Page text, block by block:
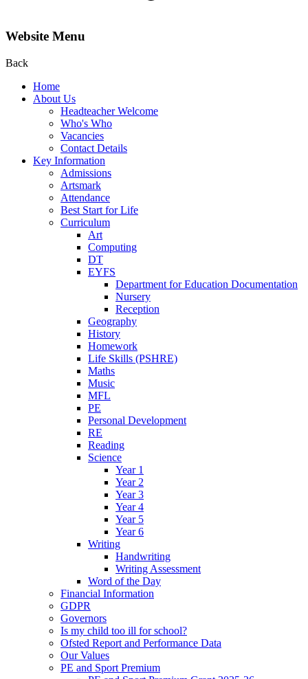
Website Menu
Back
Home
About Us
Headteacher Welcome
Who's Who
Vacancies
Contact Details
Key Information
Admissions
Artsmark
Attendance
Best Start for Life
Curriculum
Art
Computing
DT
EYFS
Department for Education Documentation
Nursery
Reception
Geography
History
Homework
Life Skills (PSHRE)
Maths
Music
MFL
PE
Personal Development
RE
Reading
Science
Year 1
Year 2
Year 3
Year 4
Year 5
Year 6
Writing
Handwriting
Writing Assessment
Word of the Day
Financial Information
GDPR
Governors
Is my child too ill for school?
Ofsted Report and Performance Data
Our Values
PE and Sport Premium